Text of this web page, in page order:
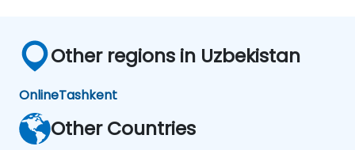
Other regions in Uzbekistan
OnlineTashkent
Other Countries